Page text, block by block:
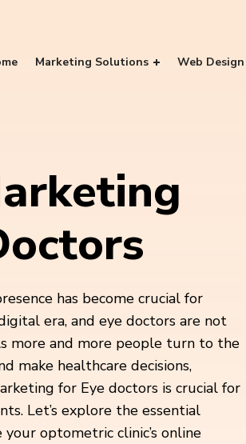
Marketing Solutions Web Design
has become crucial for
era, and eye doctors are not
more and more people turn to the
make healthcare decisions,
for Eye doctors is crucial for
Let’s explore the essential
optometric clinic’s online